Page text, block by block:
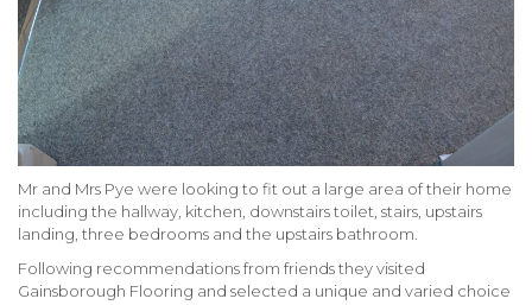
Mr and Mrs Pye were looking to fit out a large area of their home
including the hallway, kitchen, downstairs toilet, stairs, upstairs
landing, three bedrooms and the upstairs bathroom.
Following recommendations from friends they visited
Gainsborough Flooring and selected a unique and varied choice